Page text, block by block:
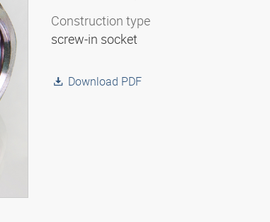
Construction type
screw-in socket
Download PDF